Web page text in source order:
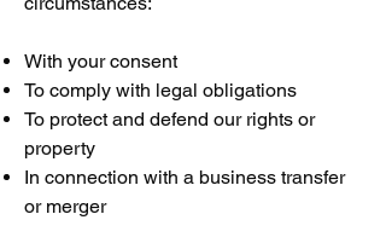
With your consent
To comply with legal obligations
To protect and defend our rights or
property
In connection with a business transfer
or merger